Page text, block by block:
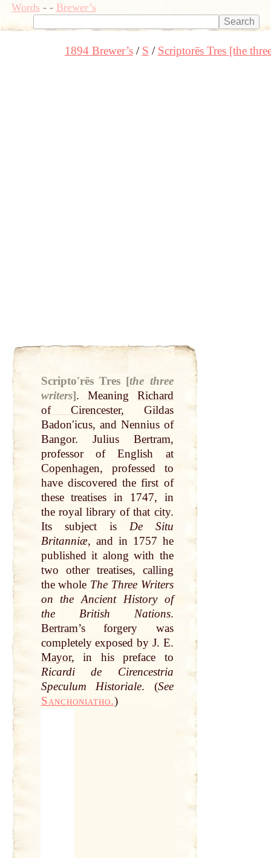
Words- - Brewer’s
1894 Brewer’s S Scriptorēs Tres [the
Scriptoʹrēs Tres [the three
writers]. Meaning Richard
of Cirencester, Gildas
Badonʹicus, and Nennius of
Bangor. Julius Bertram,
professor of English at
Copenhagen, professed to
have discovered the first of
these treatises in 1747, in
the royal library ofthat city.
Itssubject is De Situ
Britanniæ, and in 1757 he
published it along with the
two other treatises, calling
the whole The ThreeWriters
on theAncient Historyof
the British Nations.
Bertram’s forgery was
completely exposedby J. E.
Mayor, in his preface to
Ricardi de Cirencestria
Speculum Historiale. (See
Sanchoniatho.)